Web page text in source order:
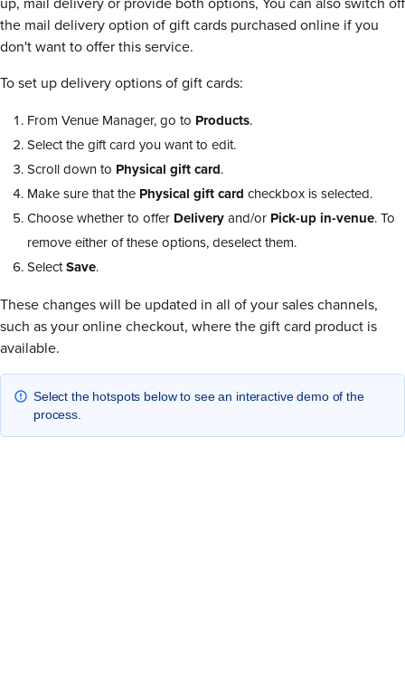
the mail delivery option of gift cards purchased online if you
don't want to offer this service.
To set up delivery options of gift cards:
From Venue Manager, go to Products.
Select the gift card you want to edit.
Scroll down to Physical gift card.
Make sure that the Physical gift card checkbox is selected.
Choose whether to offer Deliveryand/or Pick-up in-venue. To
remove either of these options, deselect them.
SelectSave.
These changes will be updated in all of your sales channels,
such as your online checkout, where the gift card product is
available.
Select the hotspots below to see an interactive demo of the
process.